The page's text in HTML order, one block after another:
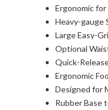
Ergonomic
Heavy-gauge
Large Easy-
Optional
Quick-
Ergonomic
Designed for
Rubber Base